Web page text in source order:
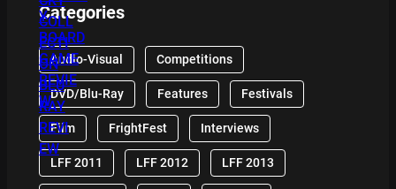
Categories
Audio-Visual Competitions
DVD/Blu-Ray Features Festivals
Film FrightFest Interviews
LFF 2011 LFF 2012 LFF 2013